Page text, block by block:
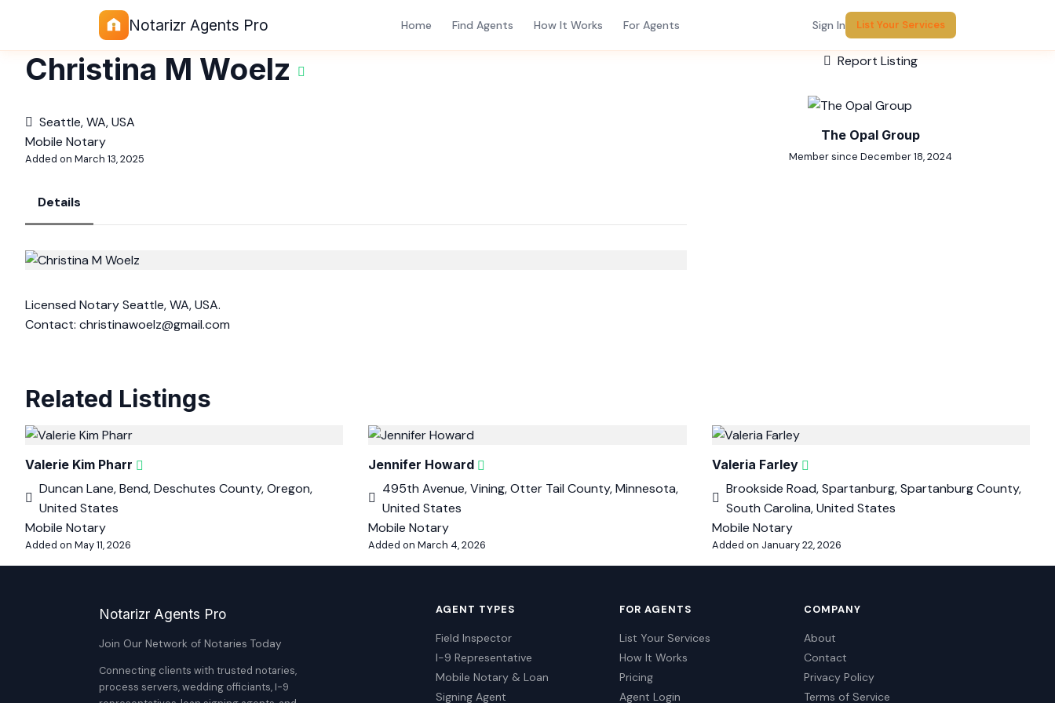
Notarizr Agents Pro Home Find Agents How It Works For Agents Sign In List Your Services
Christina M Woelz
Seattle, WA, USA
Mobile Notary
Added on March 13, 2025
Details
Licensed Notary Seattle, WA, USA.
Contact: christinawoelz@gmail.com
Report Listing
The Opal Group
Member since December 18, 2024
Related Listings
Valerie Kim Pharr
Duncan Lane, Bend, Deschutes County, Oregon,
United States
Mobile Notary
Added on May 11, 2026
Jennifer Howard
495th Avenue, Vining, Otter Tail County, Minnesota,
United States
Mobile Notary
Added on March 4, 2026
Valeria Farley
Brookside Road, Spartanburg, Spartanburg County,
South Carolina, United States
Mobile Notary
Added on January 22, 2026
Notarizr Agents Pro
Join Our Network of Notaries Today
Connecting clients with trusted notaries,
process servers, wedding officiants, I-9
AGENT TYPES
Field Inspector
I-9 Representative
Mobile Notary & Loan
Signing Agent
FOR AGENTS
List Your Services
How It Works
Pricing
Agent Login
COMPANY
About
Contact
Privacy Policy
Terms of Service